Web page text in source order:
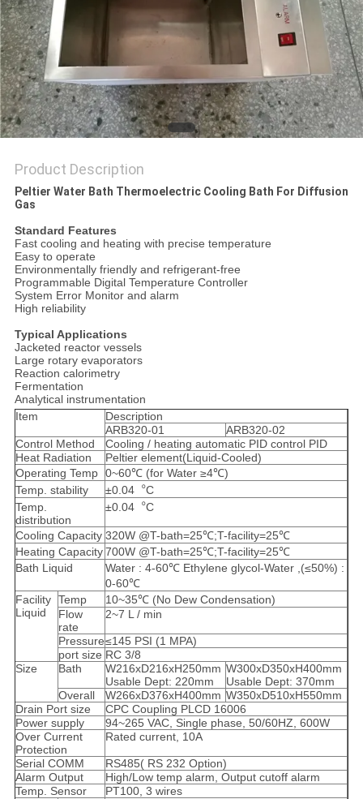
Product Description
Peltier Water Bath Thermoelectric Cooling Bath For Diffusion
Gas​
Standard Features
Fast cooling and heating with precise temperature
Easy to operate
Environmentally friendly and refrigerant-free
Programmable Digital Temperature Controller
System Error Monitor and alarm
High reliability
Typical Applications
Jacketed reactor vessels
Large rotary evaporators
Reaction calorimetry
Fermentation
Analytical instrumentation
Item
Description
ARB320-01
ARB320-02
Control Method
Cooling / heating automatic PID control PID
Heat Radiation
Peltier element(Liquid-Cooled)
Operating Temp 0~60℃ (for Water ≥4℃)
Temp. stability
±0.04︒C
Temp.
distribution
±0.04︒C
Cooling Capacity 320W @T-bath=25℃;T-facility=25℃
Heating Capacity700W @T-bath=25℃;T-facility=25℃
Bath Liquid
Water : 4-60℃ Ethylene glycol-Water ,(≤50%) :
0-60℃
Facility
Liquid
Temp
10~35℃ (No Dew Condensation)
Flow
rate
2~7 L / min
Pressure≤145 PSI (1 MPA)
port size RC 3/8
Size
Bath
W216xD216xH250mm
Usable Dept: 220mm
W300xD350xH400mm
Usable Dept: 370mm
Overall
W266xD376xH400mm W350xD510xH550mm
Drain Port size
CPC Coupling PLCD 16006
Power supply
94~265 VAC, Single phase, 50/60HZ, 600W
Over Current
Protection
Rated current, 10A
Serial COMM
RS485( RS 232 Option)
Alarm Output
High/Low temp alarm, Output cutoff alarm
Temp. Sensor
PT100, 3 wires